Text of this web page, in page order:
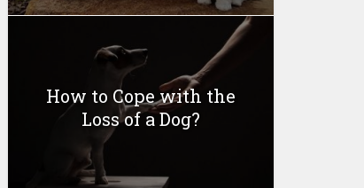
How to Cope with the
Loss of a Dog?